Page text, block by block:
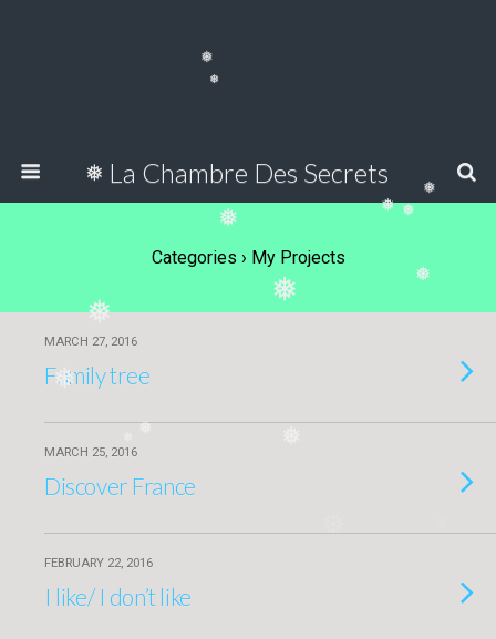
❅
❅
❅
❅
❅
❅
❅
❅
❅
❅
❅
❅
La Chambre Des Secrets
Categories › My Projects
MARCH 27, 2016
Family tree
MARCH 25, 2016
Discover France
FEBRUARY 22, 2016
I like/ I don’t like